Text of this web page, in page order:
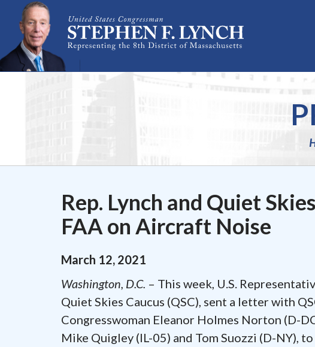
Skip Navigation
Rep. Lynch and Quiet
FAA on Aircraft Noise
March 12, 2021
Washington, D.C. – This week, U.S.
Quiet Skies Caucus (QSC), sent a letter with
Congresswoman Eleanor Holmes Norton (D-
Mike Quigley (IL-05) and Tom Suozzi (D-NY),